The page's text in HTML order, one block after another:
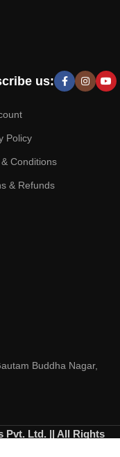
us:
Policy
Conditions
& Refunds
Buddha Nagar,
Pvt. Ltd. || All Rights